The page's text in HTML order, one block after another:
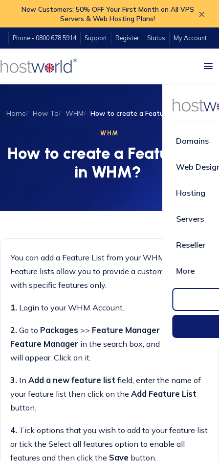
New Customers: 50% OFF Your First Month on All VPS
Servers & Web Hosting Plans!
×
Phone - 0800 678 5914 Support Register Status My Account
Domains
Web
Hosting
Servers
Reseller
More
Home How-To WHM How to create a Feature list in WHM?
WHM
How to create a Feature list
in WHM?
You can add a Feature List from your WHM Account.
Feature lists allow you to provide a customised plan
with specific features only.
1. Login to your WHM Account.
2. Go to Packages >> Feature Manager or type
Feature Manager in the search box, and the option
will appear. Click on it.
3. In Add a new feature list field, enter the name of
your feature list then click on the Add Feature List
button.
4. Tick options that you wish to add to your feature list
or tick the Select all features option to enable all
features and then click the Save button.